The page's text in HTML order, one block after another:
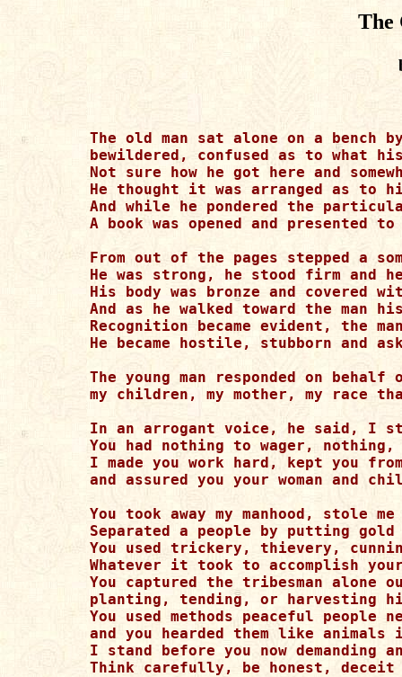
The
The old man sat alone on a bench
bewildered, confused as to what
Not sure how he got here and
He thought it was arranged as to
And while he pondered the
A book was opened and presented
From out of the pages stepped a
He was strong, he stood firm and
His body was bronze and covered
And as he walked toward the man
Recognition became evident, the
He became hostile, stubborn and
The young man responded on
my children, my mother, my race
In an arrogant voice, he said, I
You had nothing to wager,
I made you work hard, kept you
and assured you your woman and
You took away my manhood, stole
Separated a people by putting gold
You used trickery, thievery,
Whatever it took to accomplish
You captured the tribesman alone
planting, tending, or harvesting
You used methods peaceful people
and you hearded them like
I stand before you now demanding
Think carefully, be honest,